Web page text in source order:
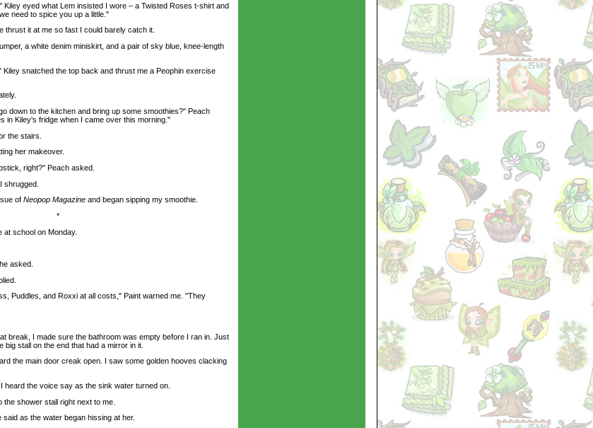
eyed what Lem insisted I wore – a Twisted Roses t-shirt and
need to spice you up a little."
it at me so fast I could barely catch it.
a white denim miniskirt, and a pair of sky blue, knee-length
snatched the top back and thrust me a Peophin exercise
down to the kitchen and bring up some smoothies?" Peach
in Kiley's fridge when I came over this morning."
the stairs.
her makeover.
right?" Peach asked.
of Neopop Magazine and began sipping my smoothie.
*
school on Monday.
asked.
Puddles, and Roxxi at all costs," Paint warned me. "They
I made sure the bathroom was empty before I ran in. Just
stall on the end that had a mirror in it.
the main door creak open. I saw some golden hooves clacking
the voice say as the sink water turned on.
shower stall right next to me.
as the water began hissing at her.